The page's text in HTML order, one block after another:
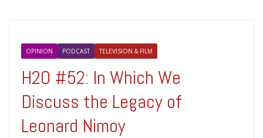
OPINION PODCAST TELEVISION & FILM
H2O #52: In Which We
Discuss the Legacy of
Leonard Nimoy